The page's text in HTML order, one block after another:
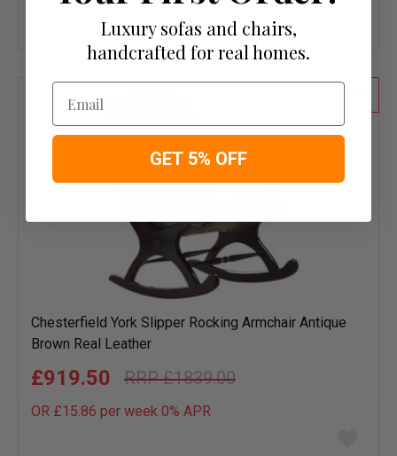
Chesterfield York Slipper Rocking Armchair Antique
Brown Real Leather
£1839.00
£919.50
OR £15.86 per week 0% APR
Luxury sofas and chairs,
handcrafted for real homes.
Email
GET 5% OFF